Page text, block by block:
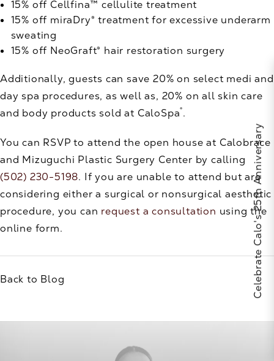
15% off Cellfina™ cellulite treatment
15% off miraDry® treatment for excessive underarm
sweating
15% off NeoGraft® hair restoration surgery
Additionally, guests can save 20% on select medi and
day spa procedures, as well as, 20% on all skin care
and body products sold at CaloSpa®.
You can RSVP to attend the open house at Calobrace
and Mizuguchi Plastic Surgery Center by calling
(502) 230-5198. If you are unable to attend but are
considering either a surgical or nonsurgical aesthetic
procedure, you can request a consultation using the
online form.
Back to Blog Celebrate Calo's 25th Anniversary